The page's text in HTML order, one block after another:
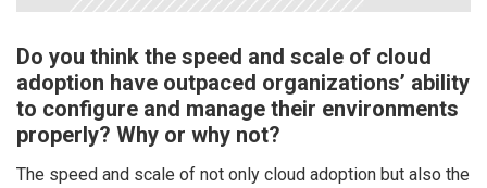
Do you think the speed and scale of cloud
adoption have outpaced organizations’ ability
to configure and manage their environments
properly? Why or why not?
The speed and scale of not only cloud adoption but also the